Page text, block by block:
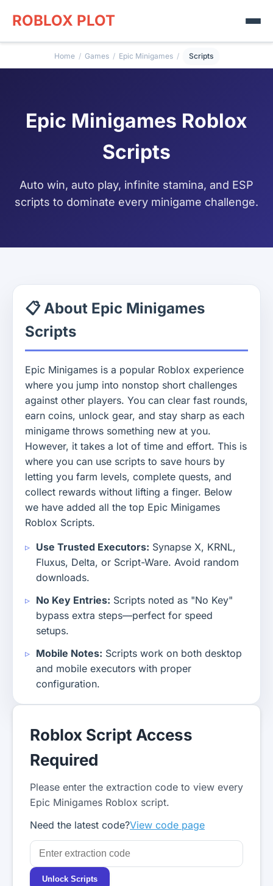
ROBLOX PLOT
Home / Games / Epic Minigames / Scripts
Epic Minigames Roblox
Scripts
Auto win, auto play, infinite stamina, and ESP
scripts to dominate every minigame challenge.
📋 About Epic Minigames
Scripts
Epic Minigames is a popular Roblox experience
where you jump into nonstop short challenges
against other players. You can clear fast rounds,
earn coins, unlock gear, and stay sharp as each
minigame throws something new at you.
However, it takes a lot of time and effort. This is
where you can use scripts to save hours by
letting you farm levels, complete quests, and
collect rewards without lifting a finger. Below
we have added all the top Epic Minigames
Roblox Scripts.
Use Trusted Executors: Synapse X, KRNL,
Fluxus, Delta, or Script-Ware. Avoid random
downloads.
No Key Entries: Scripts noted as "No Key"
bypass extra steps—perfect for speed
setups.
Mobile Notes: Scripts work on both desktop
and mobile executors with proper
configuration.
Roblox Script Access
Required
Please enter the extraction code to view every
Epic Minigames Roblox script.
Need the latest code?View code page
Unlock Scripts